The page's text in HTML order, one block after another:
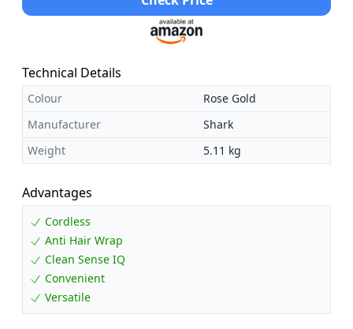
Technical Details
Colour
Rose Gold
Manufacturer
Shark
Weight
5.11 kg
Advantages
Cordless
Anti Hair Wrap
Clean Sense IQ
Convenient
Versatile